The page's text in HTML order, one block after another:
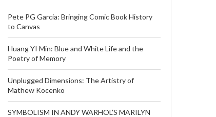
Pete PG Garcia: Bringing Comic Book History
to Canvas
Huang YI Min: Blue and White Life and the
Poetry of Memory
Unplugged Dimensions: The Artistry of
Mathew Kocenko
SYMBOLISM IN ANDY WARHOL’S MARILYN